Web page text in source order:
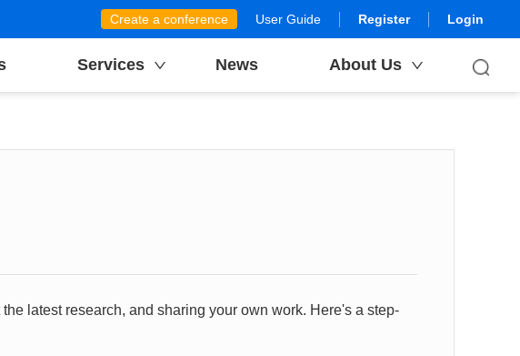
Create a conference User Guide Register Login
Services News About Us
latest research, and sharing your own work. Here's a step-